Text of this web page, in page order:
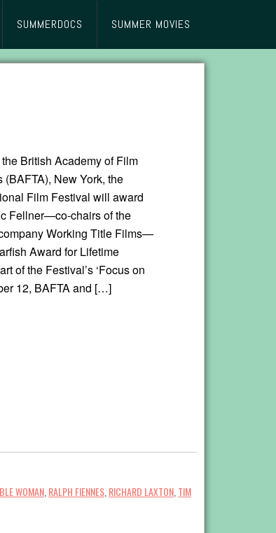
SUMMERDOCS SUMMER MOVIES
British Academy of Film
New York, the
Film Festival will award
Fellner—co-chairs of the
Working Title Films—
Award for Lifetime
of the Festival’s ‘Focus on
12, BAFTA and […]
WOMAN RALPH FIENNES RICHARD LAXTON TIM